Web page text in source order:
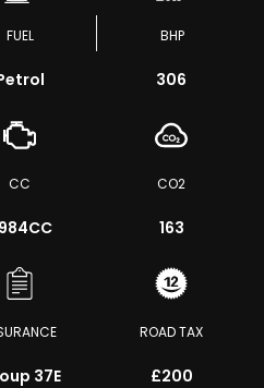
FUEL BHP
306
CC CO2
163
37E
ROAD TAX
£200